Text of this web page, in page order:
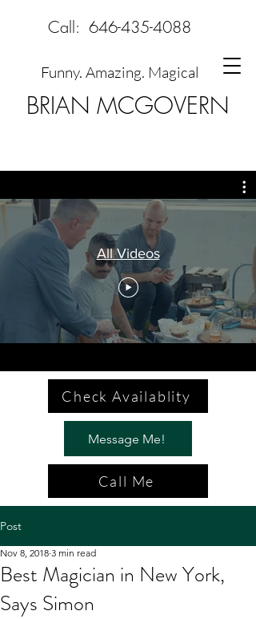
BRIAN MCGOVERN
Funny. Amazing. Magical
Call: 646-435-4088
All Videos
Check Availablity
Message Me!
Call Me
Post
Best Magician in New York,
Says Simon
Nov 8, 2018 3 min read